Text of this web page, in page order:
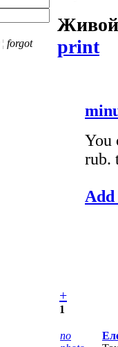
¦ forgot
print
You
rub.
+
1
no